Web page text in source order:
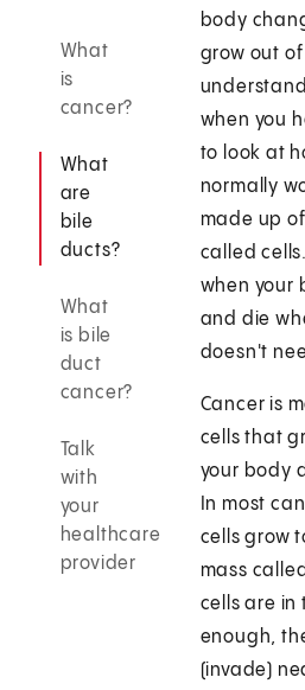
What
is
cancer?
What
are
bile
ducts?
What
is bile
duct
cancer?
Talk
with
your
healthcare
provider
body
grow out
when you
to look at
normally
made up
called
when your
and die
doesn't
Cancer is
cells that
your body
In most
cells grow
mass
cells are in
enough,
(invade)